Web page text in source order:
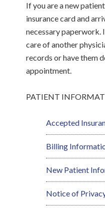
If you are a new
insurance card and
necessary paperwork.
care of another
records or have them
appointment.
PATIENT
Accepted
Billing
New Patient
Notice of